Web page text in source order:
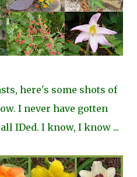
here's some shots of
I never have gotten
IDed. I know, I know ...